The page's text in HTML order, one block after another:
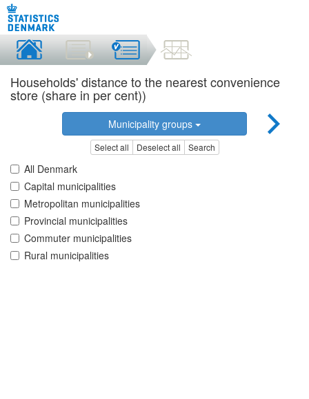
Households' distance to the nearest convenience
store (share in per cent))
Municipality groups
Select all Deselect all Search
All Denmark
Capital municipalities
Metropolitan municipalities
Provincial municipalities
Commuter municipalities
Rural municipalities